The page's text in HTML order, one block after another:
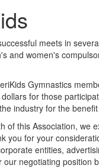
meets in
and women's
Gymnastics
for those
industry for the
of this Association, we
you for your
entities,
negotiating position